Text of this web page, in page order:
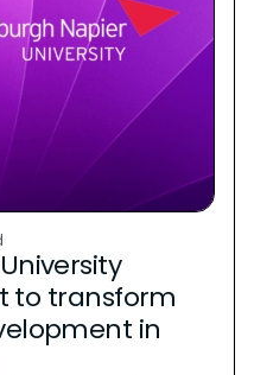
to transform
in